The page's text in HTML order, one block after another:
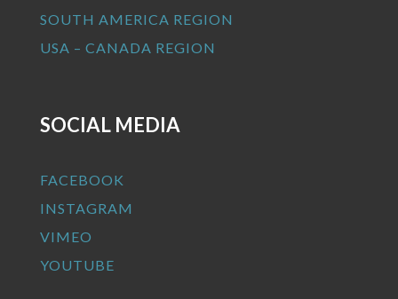
SOUTH AMERICA REGION
USA – CANADA REGION
SOCIAL MEDIA
FACEBOOK
INSTAGRAM
VIMEO
YOUTUBE